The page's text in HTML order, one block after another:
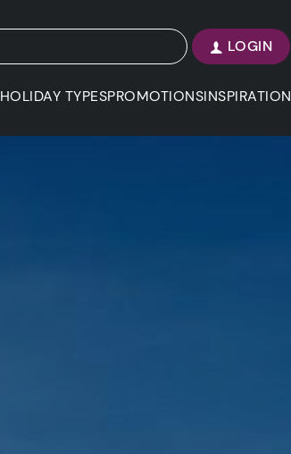
LOGIN
HOLIDAY TYPESPROMOTIONSINSPIRATION